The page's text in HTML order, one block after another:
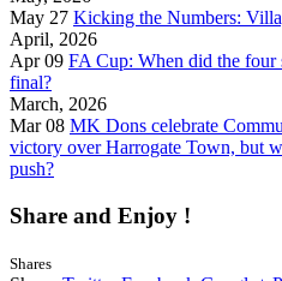
May 27 Kicking the Numbers:
April, 2026
Apr 09 FA Cup: When did the four
final?
March, 2026
Mar 08 MK Dons celebrate
victory over Harrogate Town, but
push?
Share and Enjoy !
Shares